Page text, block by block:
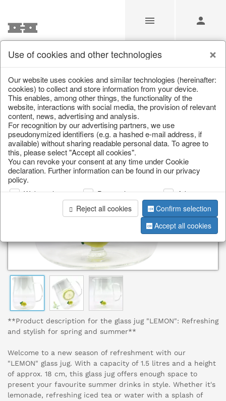
/ / Bottles & Jugs / Spring & Summer / Fruit
**Product description for the glass jug "LEMON": Refreshing
and stylish for spring and summer**
Welcome to a new season of refreshment with our
"LEMON" glass jug. With a capacity of 1.5 litres and a height
of approx. 18 cm, this glass jug offers enough space to
present your favourite summer drinks in style. Whether it's
lemonade, refreshing iced tea or water with a splash of
Use of cookies and other technologies
Our website uses cookies and similar technologies (hereinafter:
cookies) to collect and store information from your device.
This enables, among other things, the functionality of the
website, interactions with social media, the provision of relevant
content, news, advertising and analysis.
For recognition by our advertising partners, we use
pseudonymized identifiers (e.g. a hashed e-mail address, if
available) without sharing readable personal data. To agree to
this, please select "Accept all cookies".
You can revoke your consent at any time under Cookie
declaration. Further information can be found in our privacy
policy.
Web analysis Personalization
Advertising
Reject all cookies
Confirm selection
Accept all cookies